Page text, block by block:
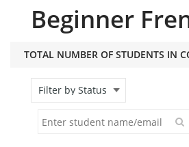
Beginner
TOTAL NUMBER OF STUDENTS IN